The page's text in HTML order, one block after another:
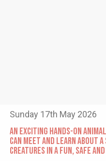
Sunday 17th May 2026
AN EXCITING HANDS-ON
CAN MEET AND LEARN ABOUT
CREATURES IN A FUN, SAFE